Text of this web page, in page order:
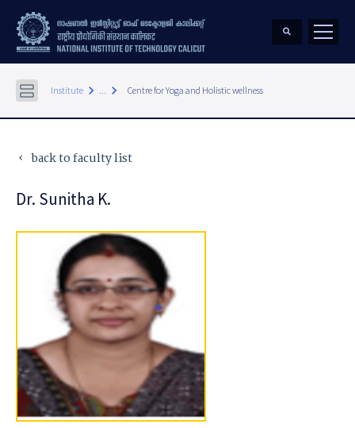
Institute keyboard_arrow_right ... keyboard_arrow_right Centre for Yoga and Holistic wellness
keyboard_arrow_left back to faculty list
Dr. Sunitha K.